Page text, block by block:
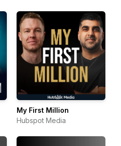
My First Million
Hubspot Media